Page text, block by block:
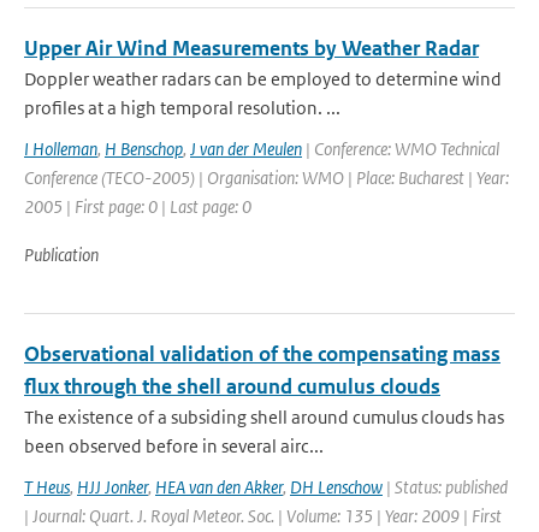
Upper Air Wind Measurements by Weather Radar
Doppler weather radars can be employed to determine wind
profiles at a high temporal resolution. ...
I Holleman, H Benschop, J van der Meulen | Conference: WMO Technical
Conference (TECO-2005) | Organisation: WMO | Place: Bucharest | Year:
2005 | First page: 0 | Last page: 0
Publication
Observational validation of the compensating mass
flux through the shell around cumulus clouds
The existence of a subsiding shell around cumulus clouds has
been observed before in several airc...
T Heus, HJJ Jonker, HEA van den Akker, DH Lenschow | Status: published
| Journal: Quart. J. Royal Meteor. Soc. | Volume: 135 | Year: 2009 | First